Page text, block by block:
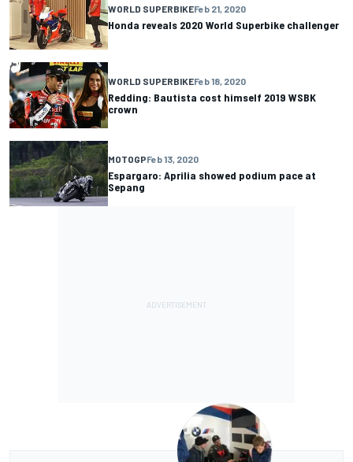
WORLD SUPERBIKEFeb 21, 2020
Honda reveals 2020 World Superbike challenger
WORLD SUPERBIKEFeb 18, 2020
Redding: Bautista cost himself 2019 WSBK
crown
MOTOGPFeb 13, 2020
Espargaro: Aprilia showed podium pace at
Sepang